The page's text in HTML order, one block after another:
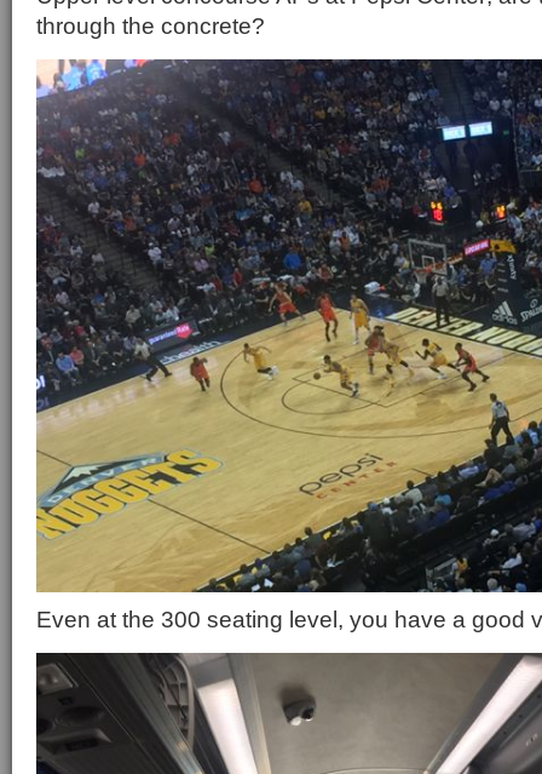
through the concrete?
Even at the 300 seating level, you have a good